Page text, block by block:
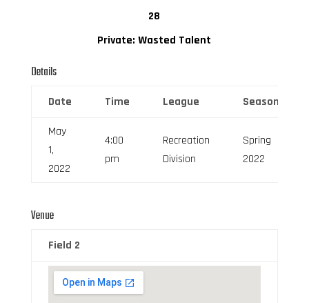
28
Private: Wasted Talent
Details
Date Time League Season
May
1,
2022
4:00
pm
Recreation
Division
Spring
2022
Venue
Field 2